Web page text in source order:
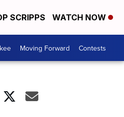
SCRIPPS WATCH NOW
Moving Forward Contests